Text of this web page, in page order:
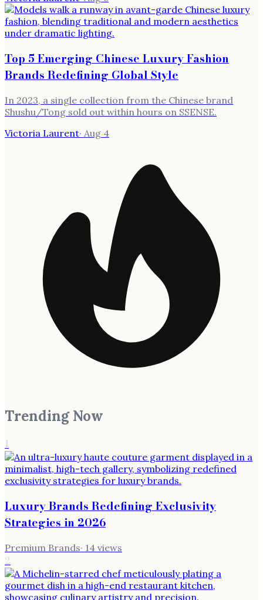
Top 5 Emerging Chinese Luxury Fashion
Brands Redefining Global Style
In 2023, a single collection from the Chinese brand
Shushu/Tong sold out within hours on SSENSE.
Victoria Laurent· Aug 4
Trending Now
1
Luxury Brands Redefining Exclusivity
Strategies in 2026
Premium Brands· 14 views
2